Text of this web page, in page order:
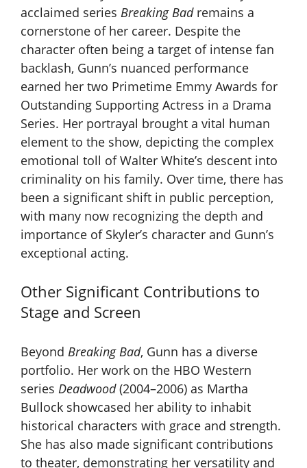
acclaimed series Breaking Badremains a
cornerstone of her career. Despite the
character often being a target of intense fan
backlash, Gunn’s nuanced performance
earned her two Primetime Emmy Awards for
Outstanding Supporting Actress in a Drama
Series. Her portrayal brought a vital human
element to the show, depicting the complex
emotional toll of Walter White’s descent into
criminality on his family. Over time, there has
been a significant shift in public perception,
with many now recognizing the depth and
importance of Skyler’s character and Gunn’s
exceptional acting.
Other Significant Contributions to
Stage and Screen
Beyond Breaking Bad, Gunn has a diverse
portfolio. Her work on the HBO Western
series Deadwood(2004–2006) as Martha
Bullock showcased her ability to inhabit
historical characters with grace and strength.
She has also made significant contributions
to theater, demonstrating her versatility and